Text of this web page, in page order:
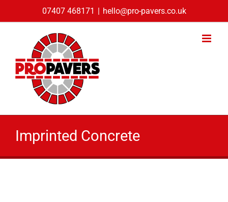
07407 468171 | hello@pro-pavers.co.uk
Imprinted Concrete